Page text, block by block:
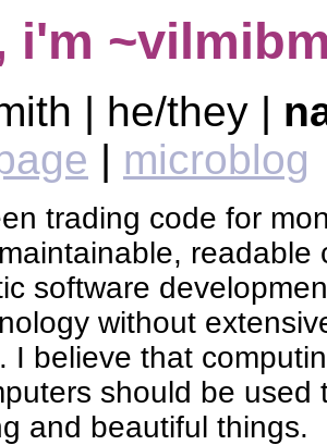
i'm
| he/they |
| microblog
trading code for
readable
software
without
I believe that
should be used
and beautiful things.